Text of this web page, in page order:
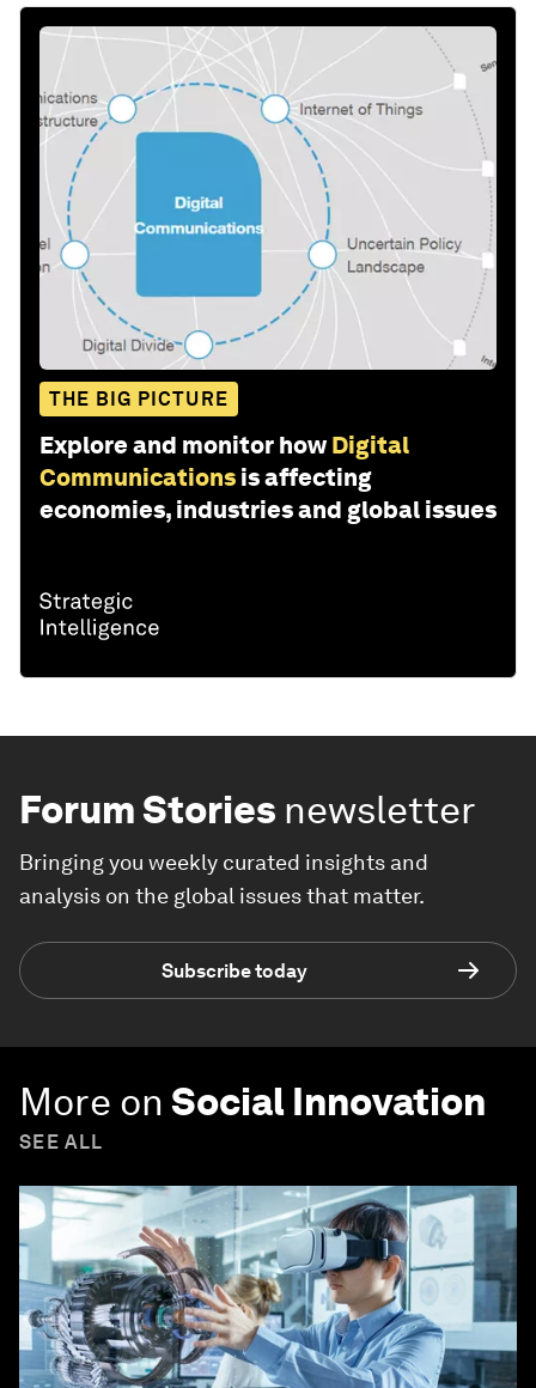
THE BIG PICTURE
Explore and monitor how Digital
Communications is affecting
economies, industries and global issues
Forum Stories newsletter
Bringing you weekly curated insights and
analysis on the global issues that matter.
Subscribe today
More on Social Innovation
SEE ALL